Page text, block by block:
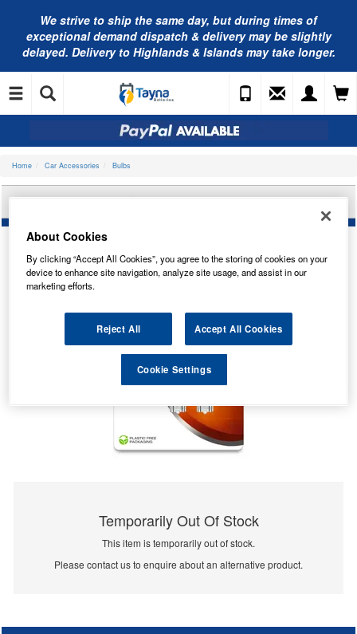
We strive to ship the same day, but during times of
exceptional demand dispatch & delivery may be slightly
delayed. Delivery to Highlands & Islands may take longer.
Home Car Accessories Bulbs
OSRAM 2825-2BL
Temporarily Out Of Stock
This item is temporarily out of stock.
Please contact us to enquire about an alternative product.
About Cookies
By clicking “Accept All Cookies”, you agree to the storing of cookies on your
device to enhance site navigation, analyze site usage, and assist in our
marketing efforts.
Reject All Accept All Cookies
Cookie Settings